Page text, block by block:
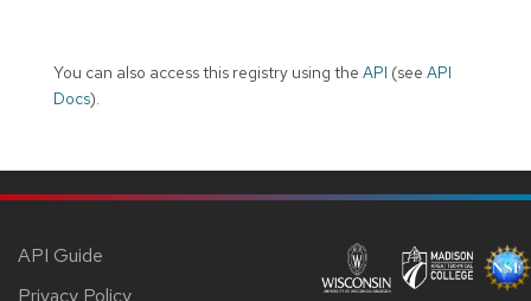
You can also access this registry using the API (see API
Docs).
API Guide
Privacy Policy